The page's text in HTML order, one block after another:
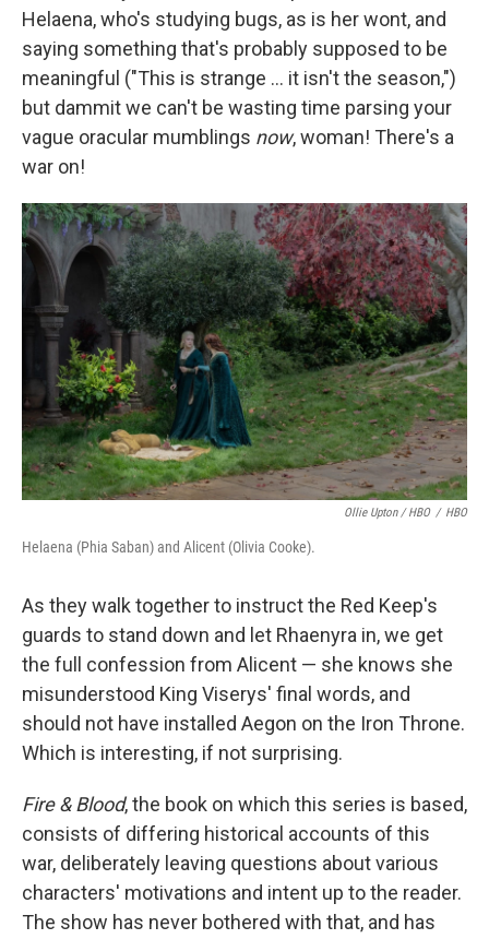
Helaena, who's studying bugs, as is her wont, and
saying something that's probably supposed to be
meaningful ("This is strange … it isn't the season,")
but dammit we can't be wasting time parsing your
vague oracular mumblings now, woman! There's a
war on!
Ollie Upton / HBO / HBO
Helaena (Phia Saban) and Alicent (Olivia Cooke).
As they walk together to instruct the Red Keep's
guards to stand down and let Rhaenyra in, we get
the full confession from Alicent — she knows she
misunderstood King Viserys' final words, and
should not have installed Aegon on the Iron Throne.
Which is interesting, if not surprising.
Fire & Blood, the book on which this series is based,
consists of differing historical accounts of this
war, deliberately leaving questions about various
characters' motivations and intent up to the reader.
The show has never bothered with that, and has